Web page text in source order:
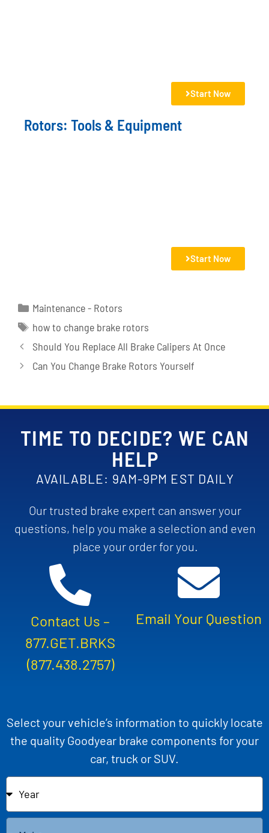
Start Now
Rotors: Tools & Equipment
Start Now
Maintenance - Rotors
how to change brake rotors
Should You Replace All Brake Calipers At Once
Can You Change Brake Rotors Yourself
TIME TO DECIDE? WE CAN
HELP
AVAILABLE: 9AM-9PM EST DAILY
Our trusted brake expert can answer your
questions, help you make a selection and even
place your order for you.
Contact Us –
877.GET.BRKS
(877.438.2757)
Email Your Question
Select your vehicle’s information to quickly locate
the quality Goodyear brake components for your
car, truck or SUV.